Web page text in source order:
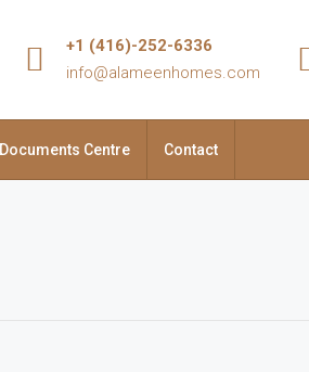
+1 (416)-252-6336
info@alameenhomes.com
Documents Centre Contact